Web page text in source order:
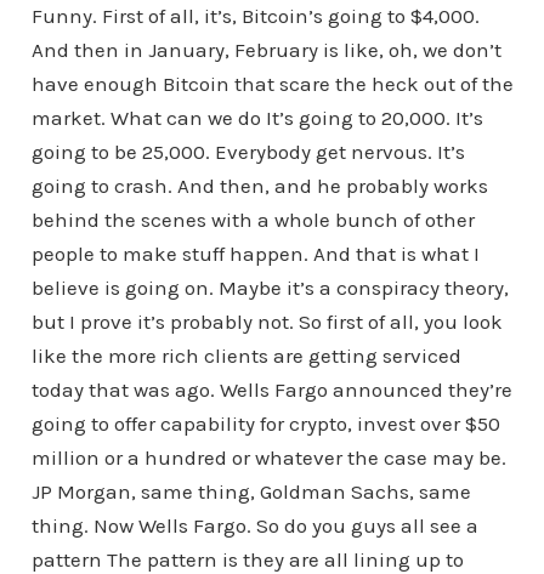
Funny. First of all, it’s, Bitcoin’s going to $4,000.
And then in January, February is like, oh, we don’t
have enough Bitcoin that scare the heck out of the
market. What can we do It’s going to 20,000. It’s
going to be 25,000. Everybody get nervous. It’s
going to crash. And then, and he probably works
behind the scenes with a whole bunch of other
people to make stuff happen. And that is what I
believe is going on. Maybe it’s a conspiracy theory,
but I prove it’s probably not. So first of all, you look
like the more rich clients are getting serviced
today that was ago. Wells Fargo announced they’re
going to offer capability for crypto, invest over $50
million or a hundred or whatever the case may be.
JP Morgan, same thing, Goldman Sachs, same
thing. Now Wells Fargo. So do you guys all see a
pattern The pattern is they are all lining up to